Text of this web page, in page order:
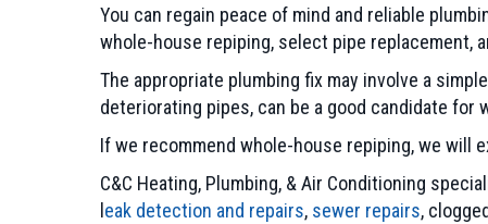
You can regain peace of mind and reliable
whole-house repiping, select pipe replacement,
The appropriate plumbing fix may involve a
deteriorating pipes, can be a good candidate for
If we recommend whole-house repiping, we will
C&C Heating, Plumbing, & Air Conditioning
eak detection and repairs, sewer repairs,